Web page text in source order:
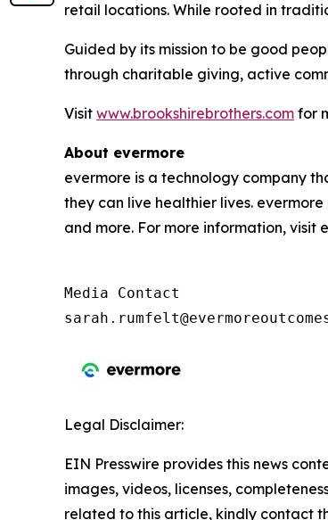
retail locations. While rooted in
Guided by its mission to be good
through charitable giving, active
Visit www.brookshirebrothers.com for
About evermore
evermore is a technology company
they can live healthier lives.
and more. For more information, visit
Media Contact
Legal Disclaimer:
EIN Presswire provides this news
images, videos, licenses,
related to this article, kindly contact